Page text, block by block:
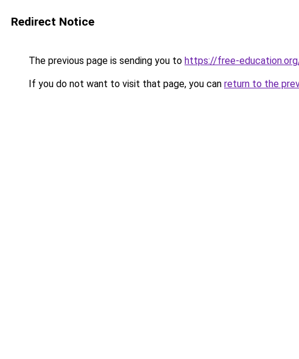
Redirect Notice
The previous page is sending you to https://free-
If you do not want to visit that page, you can return to the